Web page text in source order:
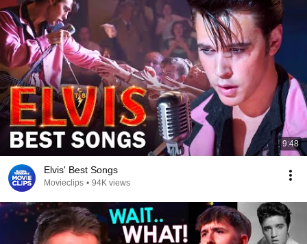
9:48
Elvis' Best Songs
Movieclips • 94K views